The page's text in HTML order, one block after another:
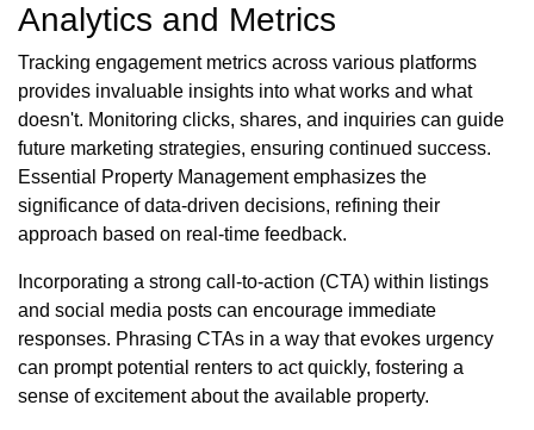
Analytics and Metrics
Tracking engagement metrics across various platforms
provides invaluable insights into what works and what
doesn't. Monitoring clicks, shares, and inquiries can guide
future marketing strategies, ensuring continued success.
Essential Property Management emphasizes the
significance of data-driven decisions, refining their
approach based on real-time feedback.
Incorporating a strong call-to-action (CTA) within listings
and social media posts can encourage immediate
responses. Phrasing CTAs in a way that evokes urgency
can prompt potential renters to act quickly, fostering a
sense of excitement about the available property.